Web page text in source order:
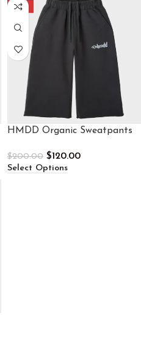
-40%
HMDD Organic Sweatpants
$200.00 $120.00
Select Options